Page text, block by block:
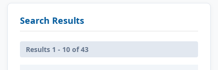
Search Results
Results 1 - 10 of 43